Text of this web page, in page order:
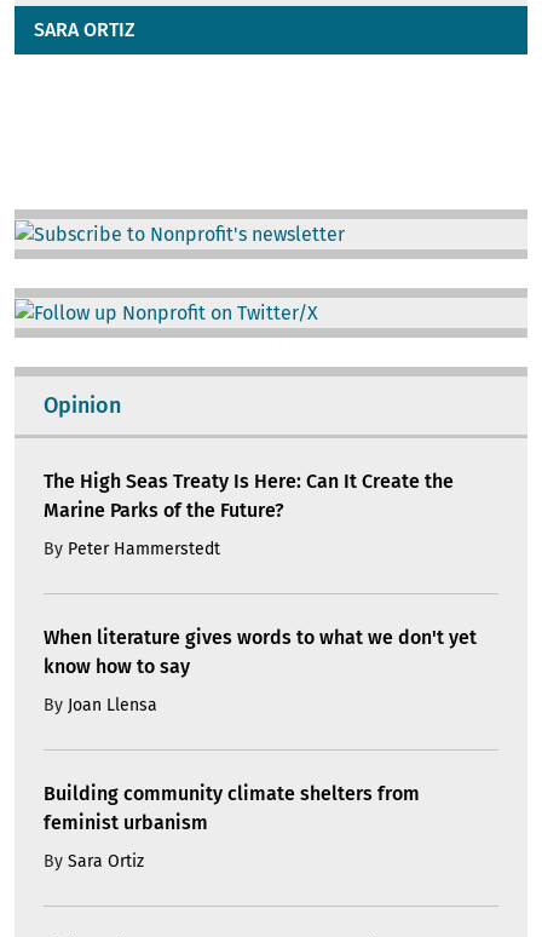
SARA ORTIZ
Image
Image
Opinion
The High Seas Treaty Is Here: Can It Create the
Marine Parks of the Future?
By Peter Hammerstedt
When literature gives words to what we don't yet
know how to say
By Joan Llensa
Building community climate shelters from
feminist urbanism
By Sara Ortiz